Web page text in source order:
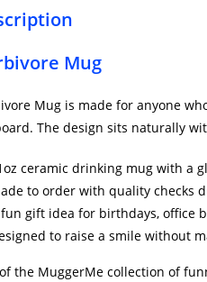
Mug
Mug is made for anyone
The design sits naturally
ceramic drinking mug with a
to order with quality checks
gift idea for birthdays, office
to raise a smile without
the MuggerMe collection of